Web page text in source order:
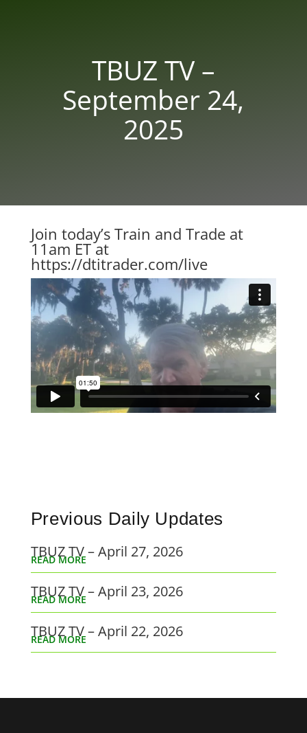
TBUZ TV –
September 24,
2025
Join today’s Train and Trade at
11am ET at
https://dtitrader.com/live
Previous Daily Updates
TBUZ TV – April 27, 2026
READ MORE
TBUZ TV – April 23, 2026
READ MORE
TBUZ TV – April 22, 2026
READ MORE